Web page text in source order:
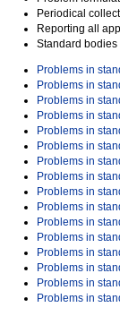
Periodical
Reporting all
Standard
Problems in
Problems in
Problems in
Problems in
Problems in
Problems in
Problems in
Problems in
Problems in
Problems in
Problems in
Problems in
Problems in
Problems in
Problems in
Problems in